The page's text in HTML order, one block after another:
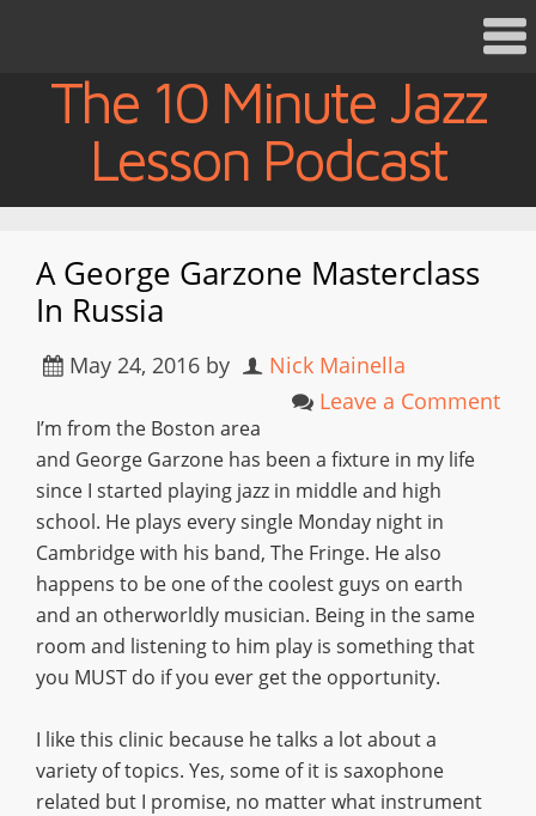
The 10 Minute Jazz
Lesson Podcast
A George Garzone Masterclass
In Russia
May 24, 2016 by
Nick Mainella
Leave a Comment
I’m from the Boston area
and George Garzone has been a fixture in my life
since I started playing jazz in middle and high
school. He plays every single Monday night in
Cambridge with his band, The Fringe. He also
happens to be one of the coolest guys on earth
and an otherworldly musician. Being in the same
room and listening to him play is something that
you MUST do if you ever get the opportunity.
I like this clinic because he talks a lot about a
variety of topics. Yes, some of it is saxophone
related but I promise, no matter what instrument